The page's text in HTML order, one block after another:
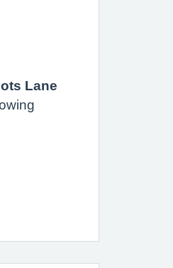
Lane